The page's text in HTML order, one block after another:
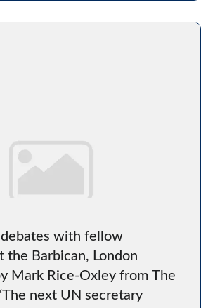
with fellow
the Barbican, London
Mark Rice-Oxley from The
next UN secretary